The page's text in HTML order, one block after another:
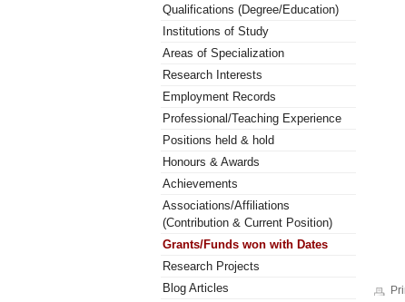
Qualifications (Degree/Education)
Institutions of Study
Areas of Specialization
Research Interests
Employment Records
Professional/Teaching Experience
Positions held & hold
Honours & Awards
Achievements
Associations/Affiliations
(Contribution & Current Position)
Grants/Funds won with Dates
Research Projects
Blog Articles